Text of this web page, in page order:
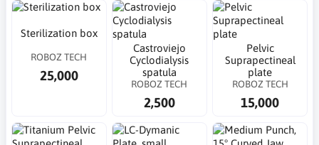
Sterilization box
ROBOZ TECH
25,000
Castroviejo
Cyclodialysis
spatula
ROBOZ TECH
2,500
Pelvic
Suprapectineal
plate
ROBOZ TECH
15,000